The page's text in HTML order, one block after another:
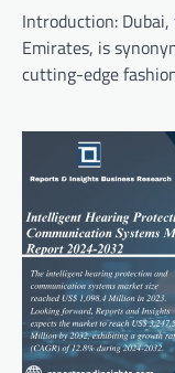
Introduction:
Emirates, is
cutting-edge